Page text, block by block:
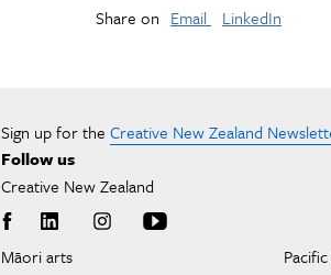
Share on Email LinkedIn
Sign up for the Creative New Zealand
Follow us
Creative New Zealand
Māori arts